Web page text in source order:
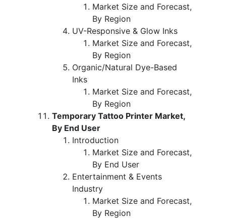
Market Size and Forecast,
By Region
UV-Responsive & Glow Inks
Market Size and Forecast,
By Region
Organic/Natural Dye-Based
Inks
Market Size and Forecast,
By Region
Temporary Tattoo Printer Market,
By End User
Introduction
Market Size and Forecast,
By End User
Entertainment & Events
Industry
Market Size and Forecast,
By Region